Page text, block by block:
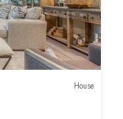
House